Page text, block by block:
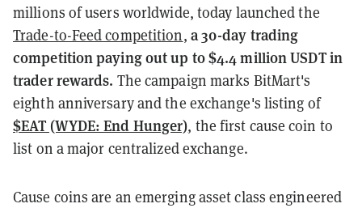
millions of users worldwide, today launched the
Trade-to-Feed competition, a 30-day trading
competition paying out up to $4.4 million USDT in
trader rewards. The campaign marks BitMart's
eighth anniversary and the exchange's listing of
$EAT (WYDE: End Hunger), the first cause coin to
list on a major centralized exchange.
Cause coins are an emerging asset class engineered